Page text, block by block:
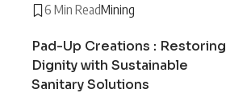
6 Min ReadMining
Pad-Up Creations : Restoring
Dignity with Sustainable
Sanitary Solutions